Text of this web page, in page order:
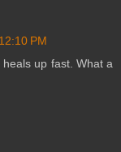
PM
up fast. What a